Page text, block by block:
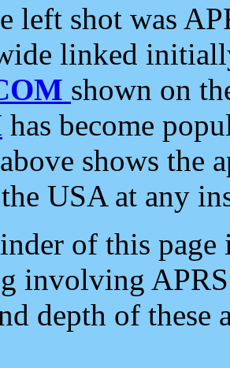
left shot was
linked
shown on
has become
shows the
USA at any
of this
involving
depth of